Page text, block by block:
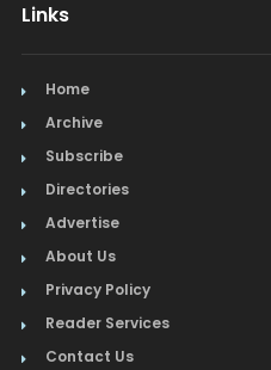
Links
Home
Archive
Subscribe
Directories
Advertise
About Us
Privacy Policy
Reader Services
Contact Us